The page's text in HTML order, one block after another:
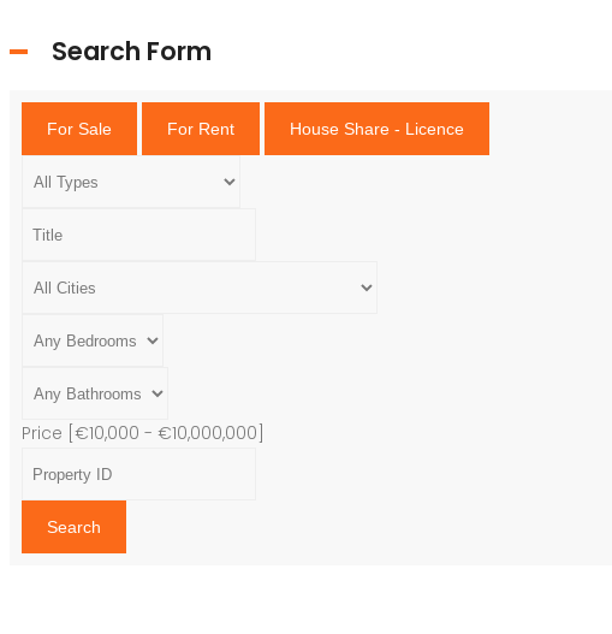
Search Form
For Sale For Rent House Share - Licence
Price [ €10,000 - €10,000,000
Search